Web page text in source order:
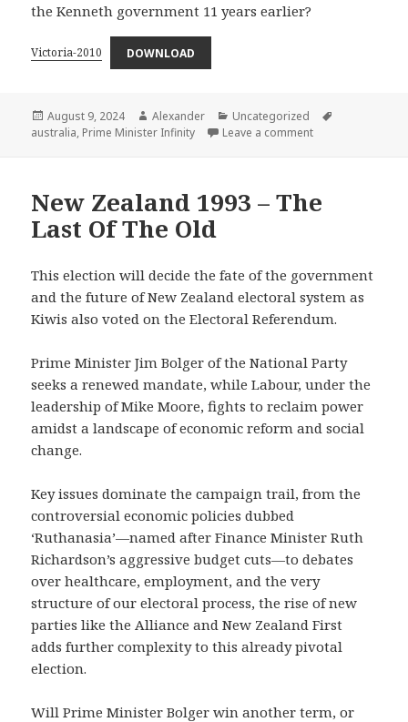
the Kenneth government 11 years earlier?
Victoria-2010 DOWNLOAD
Posted
on
August 9, 2024 Author
Alexander Categories
Uncategorized
australia, Prime Minister Infinity Leave a commenton Victoria – 2010
New Zealand 1993 – The
Last Of The Old
This election will decide the fate of the government
and the future of New Zealand electoral system as
Kiwis also voted on the Electoral Referendum.
Prime Minister Jim Bolger of the National Party
seeks a renewed mandate, while Labour, under the
leadership of Mike Moore, fights to reclaim power
amidst a landscape of economic reform and social
change.
Key issues dominate the campaign trail, from the
controversial economic policies dubbed
‘Ruthanasia’—named after Finance Minister Ruth
Richardson’s aggressive budget cuts—to debates
over healthcare, employment, and the very
structure of our electoral process, the rise of new
parties like the Alliance and New Zealand First
adds further complexity to this already pivotal
election.
Will Prime Minister Bolger win another term, or